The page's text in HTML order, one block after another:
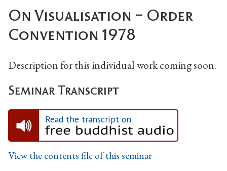
On Visualisation - Order
Convention 1978
Description for this individual work coming soon.
Seminar Transcript
Read the transcript on
View the contents file of this seminar